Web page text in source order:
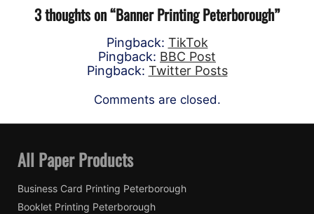
3 thoughts on “Banner Printing Peterborough”
Pingback: TikTok
Pingback: BBC Post
Pingback: Twitter Posts
Comments are closed.
All Paper Products
Business Card Printing Peterborough
Booklet Printing Peterborough